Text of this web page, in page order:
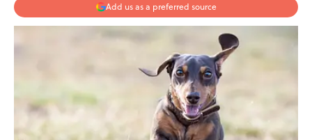
Add us as a preferred source